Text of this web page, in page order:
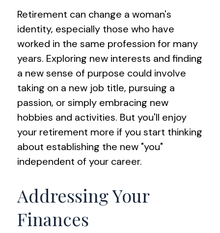
Retirement can change a woman's
identity, especially those who have
worked in the same profession for many
years. Exploring new interests and finding
a new sense of purpose could involve
taking on a new job title, pursuing a
passion, or simply embracing new
hobbies and activities. But you'll enjoy
your retirement more if you start thinking
about establishing the new "you"
independent of your career.
Addressing Your
Finances